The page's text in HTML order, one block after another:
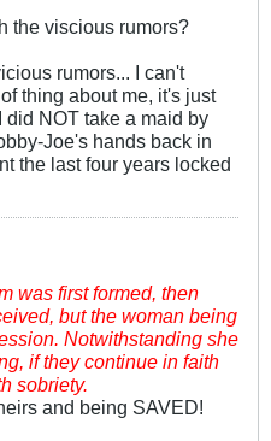
the viscious rumors?
rumors... I can't
thing about me, it's just
NOT take a maid by
Joe's hands back in
the last four years locked
was first formed, then
but the woman being
Notwithstanding she
if they continue in faith
sobriety.
and being SAVED!